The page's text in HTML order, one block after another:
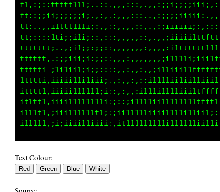
::::i1iiiiiii111ii;it;. .
;;;;:;iiiii111ti;;ii1i;:..,,...........
Text Colour: